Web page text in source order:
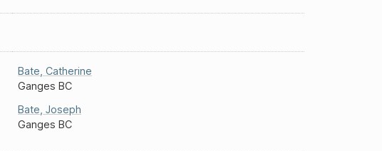
Bate Catherine
Ganges BC
Bate Joseph
Ganges BC